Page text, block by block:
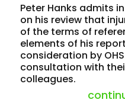
Peter Hanks admits
on his review that
of the terms of
elements of his
consideration by
consultation with
colleagues.